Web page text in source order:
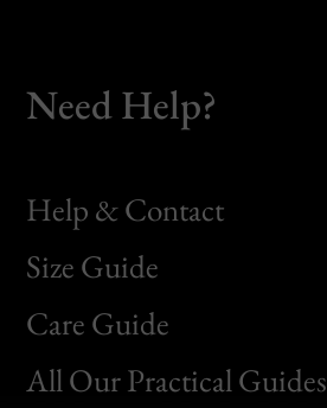
Need Help?
Help & Contact
Size Guide
Care Guide
All Our Practical Guides